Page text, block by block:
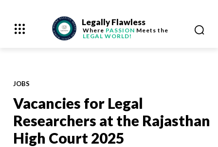
Legally Flawless
Where PASSION Meets the
LEGAL WORLD!
JOBS
Vacancies for Legal
Researchers at the Rajasthan
High Court 2025